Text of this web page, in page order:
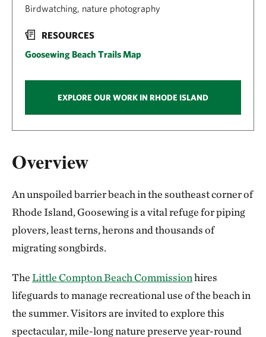
Overview
An unspoiled barrier beach in the southeast corner of
Rhode Island, Goosewing is a vital refuge for piping
plovers, least terns, herons and thousands of
migrating songbirds.
TheLittle Compton Beach Commissionhires
lifeguards to manage recreational use of the beach in
the summer. Visitors are invited to explore this
spectacular, mile-long nature preserve year-round
Birdwatching, nature photography
RESOURCES
Goosewing Beach Trails Map
EXPLORE OUR WORK IN RHODE ISLAND